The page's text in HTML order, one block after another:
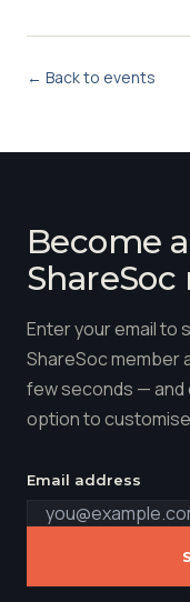
← Back to events
Become
Enter your email to
ShareSoc member
few seconds — and
option to
Email address